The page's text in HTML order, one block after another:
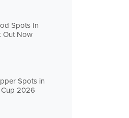
Spots In
Out Now
Spots in
2026